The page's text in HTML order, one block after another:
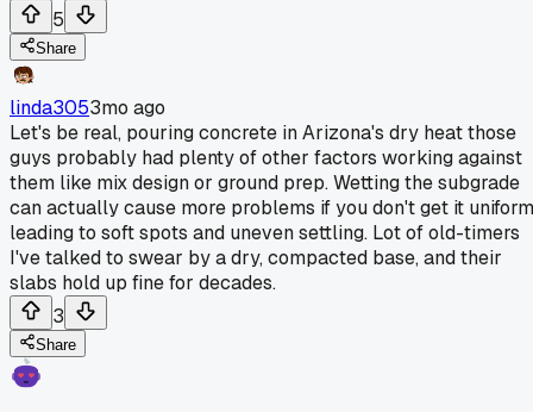
5
Share
linda3053mo ago
Let's be real, pouring concrete in Arizona's dry heat those
guys probably had plenty of other factors working against
them like mix design or ground prep. Wetting the subgrade
can actually cause more problems if you don't get it
leading to soft spots and uneven settling. Lot of old-timers
I've talked to swear by a dry, compacted base, and their
slabs hold up fine for decades.
3
Share